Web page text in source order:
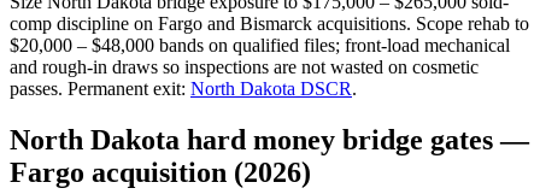
comp discipline on Fargo and Bismarck acquisitions. Scope rehab to
$20,000 – $48,000 bands on qualified files; front-load mechanical
and rough-in draws so inspections are not wasted on cosmetic
passes. Permanent exit: North Dakota DSCR.
North Dakota hard money bridge gates —
Fargo acquisition (2026)